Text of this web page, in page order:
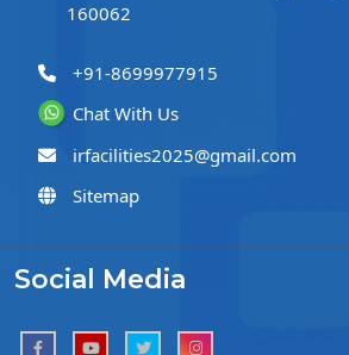
160062
+91-8699977915
Chat With Us
irfacilities2025@gmail.com
Sitemap
Social Media